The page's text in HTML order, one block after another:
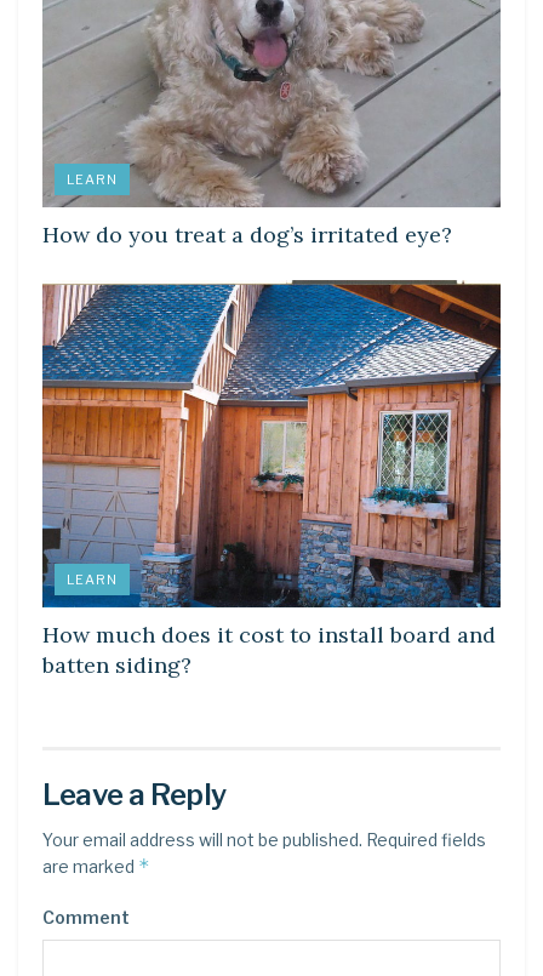
LEARN
How do you treat a dog’s irritated eye?
LEARN
How much does it cost to install board and
batten siding?
Leave a Reply
Your email address will not be published. Required fields
are marked *
Comment